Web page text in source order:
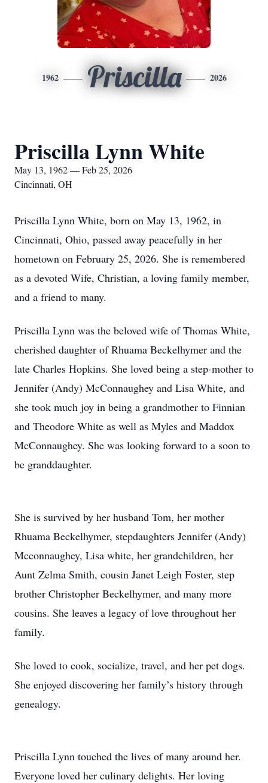
1962 Priscilla 2026
Priscilla Lynn White
May 13, 1962 — Feb 25, 2026
Cincinnati, OH
Priscilla Lynn White, born on May 13, 1962, in
Cincinnati, Ohio, passed away peacefully in her
hometown on February 25, 2026. She is remembered
as a devoted Wife, Christian, a loving family member,
and a friend to many.
Priscilla Lynn was the beloved wife of Thomas White,
cherished daughter of Rhuama Beckelhymer and the
late Charles Hopkins. She loved being a step-mother to
Jennifer (Andy) McConnaughey and Lisa White, and
she took much joy in being a grandmother to Finnian
and Theodore White as well as Myles and Maddox
McConnaughey. She was looking forward to a soon to
be granddaughter.
She is survived by her husband Tom, her mother
Rhuama Beckelhymer, stepdaughters Jennifer (Andy)
Mcconnaughey, Lisa white, her grandchildren, her
Aunt Zelma Smith, cousin Janet Leigh Foster, step
brother Christopher Beckelhymer, and many more
cousins. She leaves a legacy of love throughout her
family.
She loved to cook, socialize, travel, and her pet dogs.
She enjoyed discovering her family’s history through
genealogy.
Priscilla Lynn touched the lives of many around her.
Everyone loved her culinary delights. Her loving